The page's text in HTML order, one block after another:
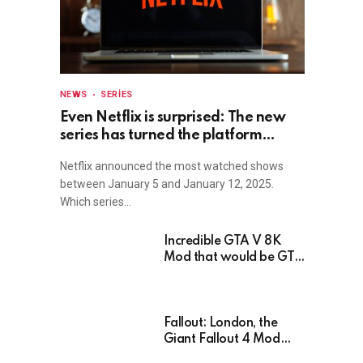
NEWS SERIES
Even Netflix is surprised: The new
series has turned the platform
Netflix announced the most watched shows
between January 5 and January 12, 2025.
Which series…
Incredible GTA V 8K
Mod that would be GTA
Fallout: London, the
Giant Fallout 4 Mod